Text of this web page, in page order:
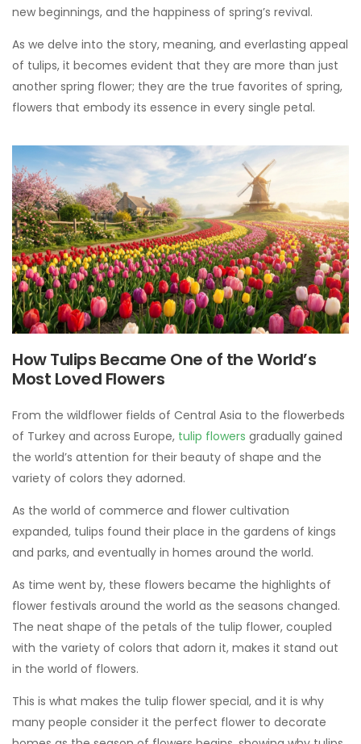
new beginnings, and the happiness of spring’s revival.
As we delve into the story, meaning, and everlasting appeal
of tulips, it becomes evident that they are more than just
another spring flower; they are the true favorites of spring,
flowers that embody its essence in every single petal.
How Tulips Became One of the World’s
Most Loved Flowers
From the wildflower fields of Central Asia to the flowerbeds
of Turkey and across Europe, tulip flowers gradually gained
the world’s attention for their beauty of shape and the
variety of colors they adorned.
As the world of commerce and flower cultivation
expanded, tulips found their place in the gardens of kings
and parks, and eventually in homes around the world.
As time went by, these flowers became the highlights of
flower festivals around the world as the seasons changed.
The neat shape of the petals of the tulip flower, coupled
with the variety of colors that adorn it, makes it stand out
in the world of flowers.
This is what makes the tulip flower special, and it is why
many people consider it the perfect flower to decorate